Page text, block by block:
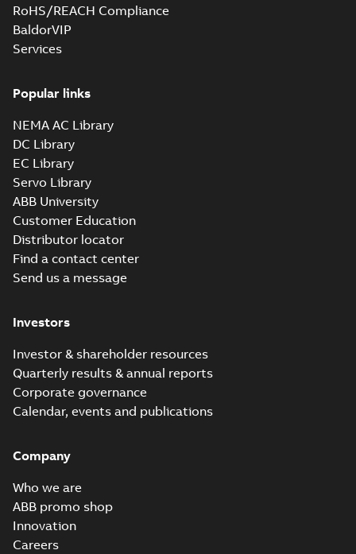
RoHS/REACH Compliance
BaldorVIP
Services
Popular links
NEMA AC Library
DC Library
EC Library
Servo Library
ABB University
Customer Education
Distributor locator
Find a contact center
Send us a message
Investors
Investor & shareholder resources
Quarterly results & annual reports
Corporate governance
Calendar, events and publications
Company
Who we are
ABB promo shop
Innovation
Careers